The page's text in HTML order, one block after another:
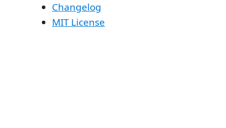
Changelog
MIT License